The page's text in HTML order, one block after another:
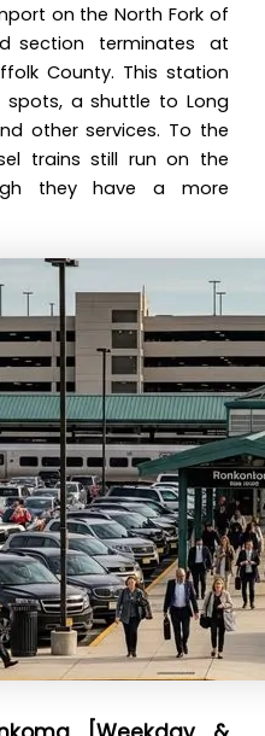
on the North Fork of
section terminates at
County. This station
a shuttle to Long
other services. To the
trains still run on the
they have a more